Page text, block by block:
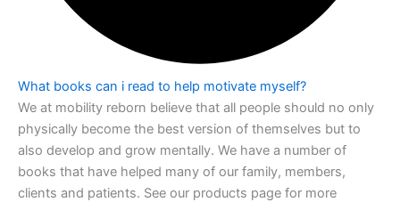
What books can i read to help motivate myself?
We at mobility reborn believe that all people should no only
physically become the best version of themselves but to
also develop and grow mentally. We have a number of
books that have helped many of our family, members,
clients and patients. See our products page for more